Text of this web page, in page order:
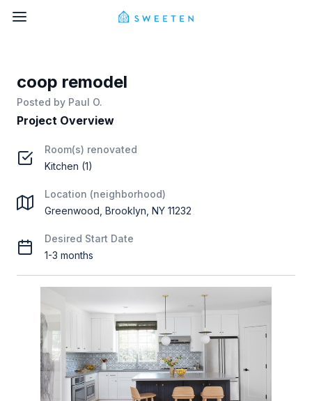
coop remodel
Posted by Paul O.
Project Overview
Room(s) renovated
Kitchen (1)
Location (neighborhood)
Greenwood, Brooklyn, NY 11232
Desired Start Date
1-3 months